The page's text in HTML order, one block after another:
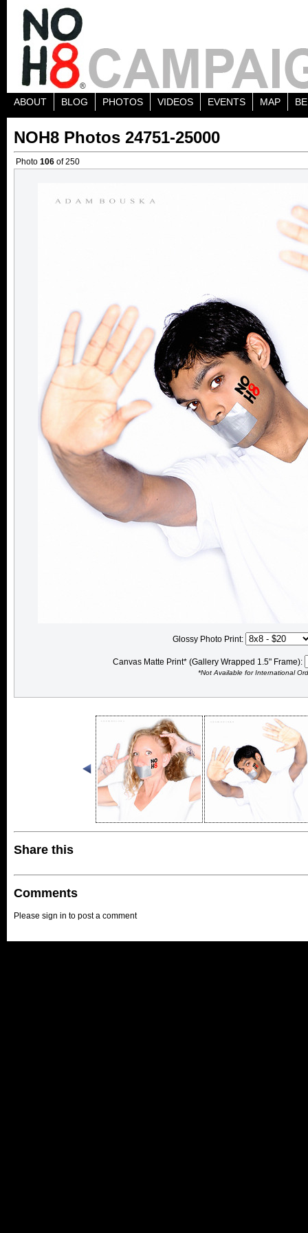
ABOUT BLOG PHOTOS VIDEOS EVENTS MAP
NOH8 Photos 24751-25000
Photo 106 of 250
Glossy Photo Print:
Canvas Matte Print* (Gallery Wrapped 1.5" Frame):
*Not Available for International
Share this
Comments
Please sign in to post a comment